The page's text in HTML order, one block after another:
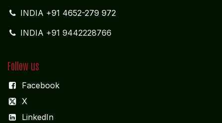
INDIA +91 4652-279 972
INDIA +91 9442228766
Follow us
Facebook
X
LinkedIn